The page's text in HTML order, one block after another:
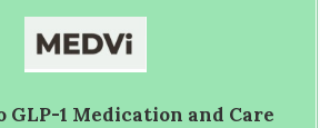
GLP-1 Medication and Care